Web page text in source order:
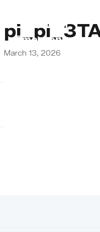
Lebanon
Emergency
March 13, 2026